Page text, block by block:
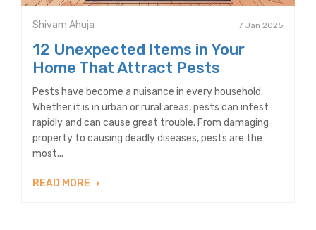
Shivam Ahuja 7 Jan 2025
12 Unexpected Items in Your
Home That Attract Pests
Pests have become a nuisance in every household.
Whether it is in urban or rural areas, pests can infest
rapidly and can cause great trouble. From damaging
property to causing deadly diseases, pests are the
most...
READ MORE